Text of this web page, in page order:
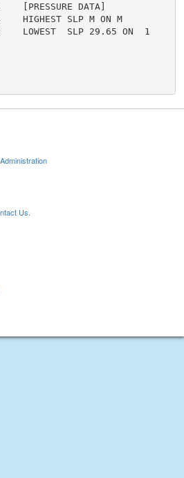
[PRESSURE DATA]
HIGHEST SLP M ON M
LOWEST  SLP 29.65 ON  1
Us.